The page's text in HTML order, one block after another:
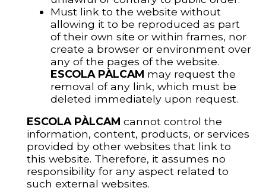
Must link to the website without
allowing it to be reproduced as part
of their own site or within frames, nor
create a browser or environment over
any of the pages of the website.
ESCOLA PÀLCAM may request the
removal of any link, which must be
deleted immediately upon request.
ESCOLA PÀLCAM cannot control the
information, content, products, or services
provided by other websites that link to
this website. Therefore, it assumes no
responsibility for any aspect related to
such external websites.